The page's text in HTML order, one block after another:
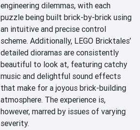
engineering dilemmas, with each
puzzle being built brick-by-brick using
an intuitive and precise control
scheme. Additionally, LEGO Bricktales’
detailed dioramas are consistently
beautiful to look at, featuring catchy
music and delightful sound effects
that make for a joyous brick-building
atmosphere. The experience is,
however, marred by issues of varying
severity.